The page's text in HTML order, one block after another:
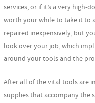
services, or if it’s a very high-
worth your while to take it to
repaired inexpensively, but
look over your job, which
around your tools and the
After all of the vital tools are
supplies that accompany the